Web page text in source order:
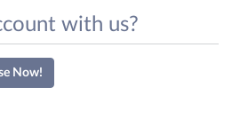
with us?
Now!